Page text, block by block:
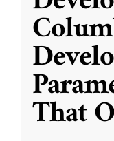
That